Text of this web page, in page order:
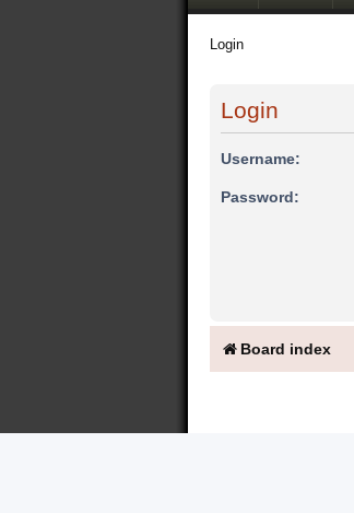
Login
Login
Username:
Password:
Board index